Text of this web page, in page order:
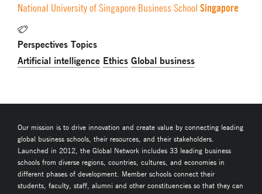
National University of Singapore Business School Singapore
Perspectives Topics
Artificial intelligence Ethics Global business
Our mission is to drive innovation and create value by connecting leading
global business schools, their resources, and their stakeholders.
Launched in 2012, the Global Network includes 33 leading business
schools from diverse regions, countries, cultures, and economies in
different phases of development. Member schools connect their
students, faculty, staff, alumni and other constituencies so that they can